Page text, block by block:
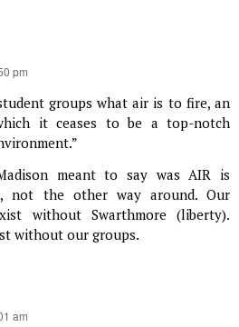
pm
groups what air is to fire, an
it ceases to be a top-notch
meant to say was AIR is
not the other way around. Our
without Swarthmore (liberty).
without our groups.
am